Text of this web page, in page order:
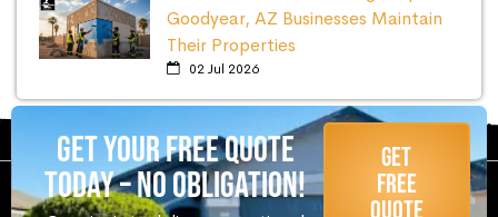
Goodyear, AZ Businesses Maintain
Their Properties
02 Jul 2026
Get Your Free Quote
Today – No Obligation!
Get
Free